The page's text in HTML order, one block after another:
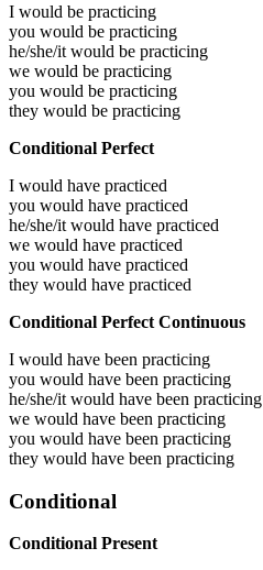
I would be practicing
you would be practicing
he/she/it would be practicing
we would be practicing
you would be practicing
they would be practicing
Conditional Perfect
I would have practiced
you would have practiced
he/she/it would have practiced
we would have practiced
you would have practiced
they would have practiced
Conditional Perfect Continuous
I would have been practicing
you would have been practicing
he/she/it would have been practicing
we would have been practicing
you would have been practicing
they would have been practicing
Conditional
Conditional Present